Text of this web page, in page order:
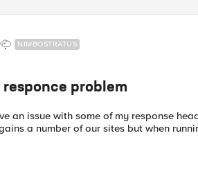
NIMBOSTRATUS
responce problem
a number of our sites but when